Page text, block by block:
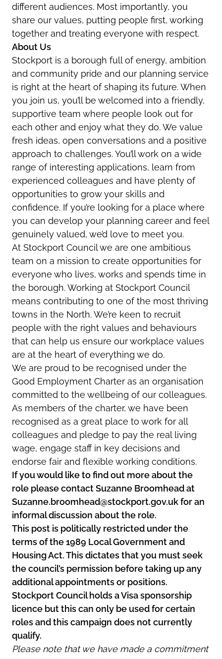
different audiences. Most importantly, you
share our values, putting people first, working
together and treating everyone with respect.
About Us
Stockport is a borough full of energy, ambition
and community pride and our planning service
is right at the heart of shaping its future. When
you join us, you’ll be welcomed into a friendly,
supportive team where people look out for
each other and enjoy what they do. We value
fresh ideas, open conversations and a positive
approach to challenges. You’ll work on a wide
range of interesting applications, learn from
experienced colleagues and have plenty of
opportunities to grow your skills and
confidence. If you’re looking for a place where
you can develop your planning career and feel
genuinely valued, we’d love to meet you.
At Stockport Council we are one ambitious
team on a mission to create opportunities for
everyone who lives, works and spends time in
the borough. Working at Stockport Council
means contributing to one of the most thriving
towns in the North. We’re keen to recruit
people with the right values and behaviours
that can help us ensure our workplace values
are at the heart of everything we do.
We are proud to be recognised under the
Good Employment Charter as an organisation
committed to the wellbeing of our colleagues.
As members of the charter, we have been
recognised as a great place to work for all
colleagues and pledge to pay the real living
wage, engage staff in key decisions and
endorse fair and flexible working conditions.
If you would like to find out more about the
role please contact Suzanne Broomhead at
Suzanne.broomhead@stockport.gov.uk for an
informal discussion about the role.
This post is politically restricted under the
terms of the 1989 Local Government and
Housing Act. This dictates that you must seek
the council’s permission before taking up any
additional appointments or positions.
Stockport Council holds a Visa sponsorship
licence but this can only be used for certain
roles and this campaign does not currently
qualify.
Please note that we have made a commitment